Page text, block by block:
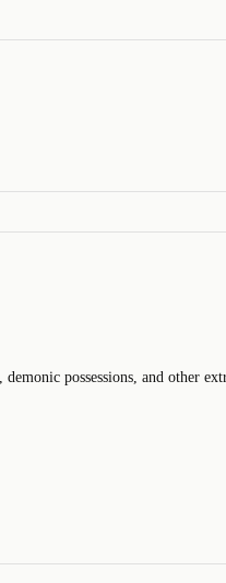
possessions, and other